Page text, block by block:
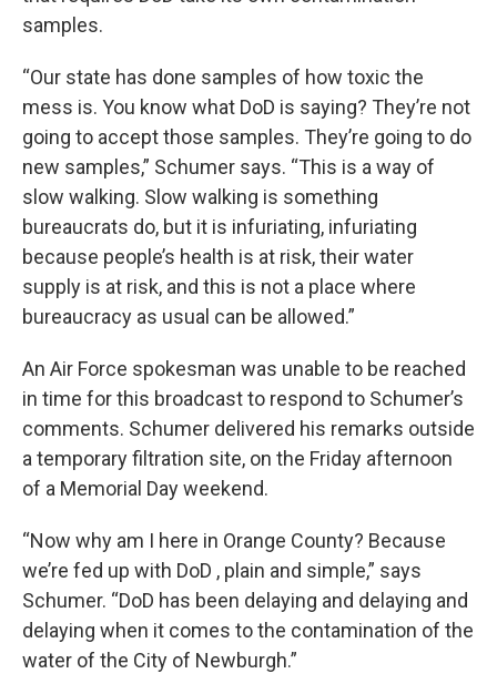
samples.
“Our state has done samples of how toxic the
mess is. You know what DoD is saying? They’re not
going to accept those samples. They’re going to do
new samples,” Schumer says. “This is a way of
slow walking. Slow walking is something
bureaucrats do, but it is infuriating, infuriating
because people’s health is at risk, their water
supply is at risk, and this is not a place where
bureaucracy as usual can be allowed.”
An Air Force spokesman was unable to be reached
in time for this broadcast to respond to Schumer’s
comments. Schumer delivered his remarks outside
a temporary filtration site, on the Friday afternoon
of a Memorial Day weekend.
“Now why am I here in Orange County? Because
we’re fed up with DoD , plain and simple,” says
Schumer. “DoD has been delaying and delaying and
delaying when it comes to the contamination of the
water of the City of Newburgh.”